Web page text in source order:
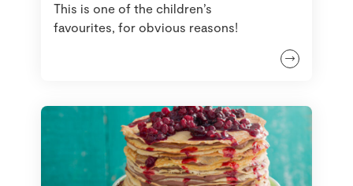
This is one of the children’s
favourites, for obvious reasons!